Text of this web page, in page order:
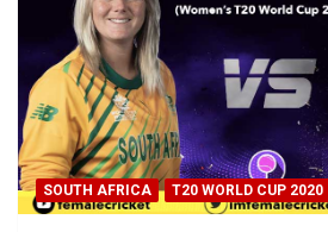
SOUTH AFRICA T20 WORLD CUP 2020